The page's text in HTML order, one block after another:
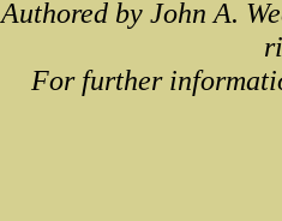
Authored by John A.
For further